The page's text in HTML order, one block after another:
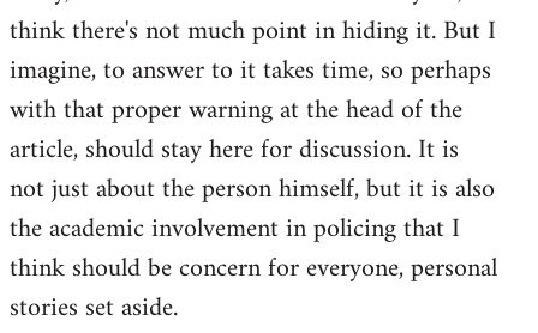
libcom.org
think there's not much point in hiding it. But I
imagine, to answer to it takes time, so perhaps
with that proper warning at the head of the
article, should stay here for discussion. It is
not just about the person himself, but it is also
the academic involvement in policing that I
think should be concern for everyone, personal
stories set aside.